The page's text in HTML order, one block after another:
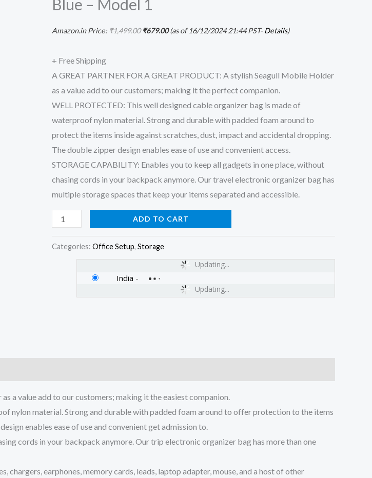
Blue – Model 1
Amazon.in Price:₹1,499.00 ₹679.00(as of 16/12/2024 21:44 PST-Details)
+ Free Shipping
A GREAT PARTNER FOR A GREAT PRODUCT: A stylish Seagull Mobile Holder
as a value add to our customers; making it the perfect companion.
WELL PROTECTED: This well designed cable organizer bag is made of
waterproof nylon material. Strong and durable with padded foam around to
protect the items inside against scratches, dust, impact and accidental dropping.
The double zipper design enables ease of use and convenient access.
STORAGE CAPABILITY: Enables you to keep all gadgets in one place, without
chasing cords in your backpack anymore. Our travel electronic organizer bag has
multiple storage spaces that keep your items separated and accessible.
Cable
Organizer
for
Accessories
Mobile
Stand
27
X
20
Cm
Navy
ADD TO CART
Categories: Office Setup, Storage
Updating...
Updating...
India -
a value add to our customers; making it the easiest companion.
nylon material. Strong and durable with padded foam around to offer protection to the items
enables ease of use and convenient get admission to.
cords in your backpack anymore. Our trip electronic organizer bag has more than one
earphones, memory cards, leads, laptop adapter, mouse, and a host of other